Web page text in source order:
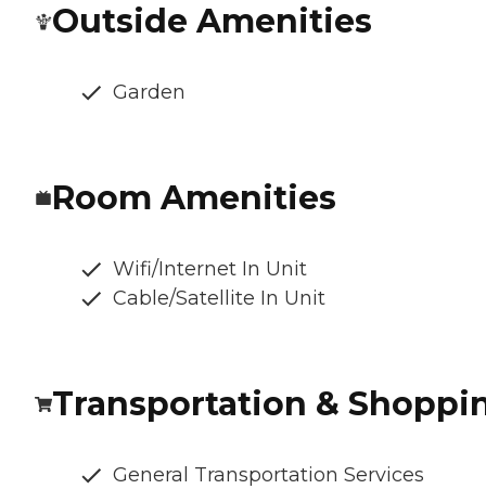
Outside Amenities
Garden
Room Amenities
Wifi/Internet In Unit
Cable/Satellite In Unit
Transportation &
General Transportation Services